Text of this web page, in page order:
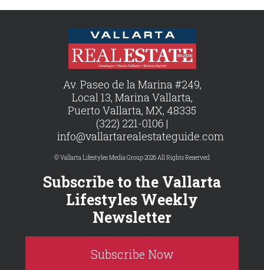
Av. Paseo de la Marina #249,
Local 13, Marina Vallarta,
Puerto Vallarta, MX, 48335
(322) 221-0106 |
info@vallartarealestateguide.com
© Vallarta Lifestyles Media Group 2026 All Rights Reserved
Subscribe to the Vallarta
Lifestyles Weekly
Newsletter
Subscribe Now